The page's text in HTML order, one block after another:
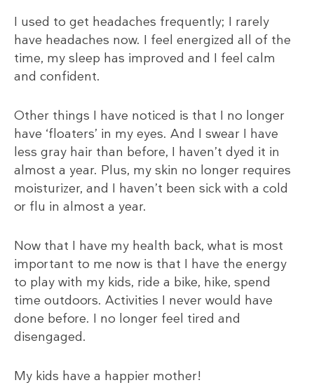
I used to get headaches frequently; I rarely
have headaches now. I feel energized all of the
time, my sleep has improved and I feel calm
and confident.
Other things I have noticed is that I no longer
have ‘floaters’ in my eyes. And I swear I have
less gray hair than before, I haven’t dyed it in
almost a year. Plus, my skin no longer requires
moisturizer, and I haven’t been sick with a cold
or flu in almost a year.
Now that I have my health back, what is most
important to me now is that I have the energy
to play with my kids, ride a bike, hike, spend
time outdoors. Activities I never would have
done before. I no longer feel tired and
disengaged.
My kids have a happier mother!